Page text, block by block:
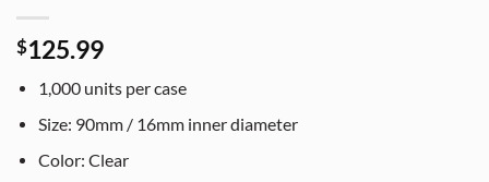
$125.99
1,000 units per case
Size: 90mm / 16mm inner diameter
Color: Clear